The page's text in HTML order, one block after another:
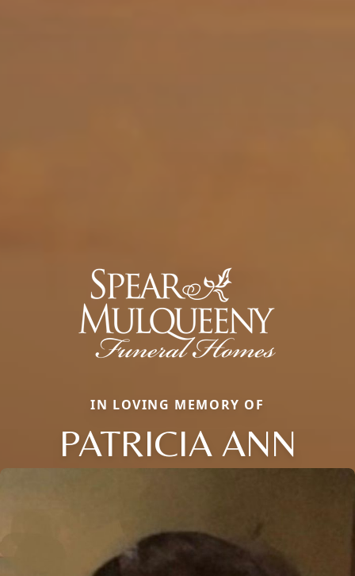
IN LOVING MEMORY OF
PATRICIA ANN